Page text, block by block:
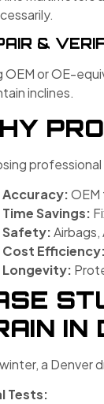
&
OEM or OE-
inclines.
Accuracy:OEM
Time Savings:
Safety:
Cost Efficiency:
Longevity:
IN
a Denver
Tests: